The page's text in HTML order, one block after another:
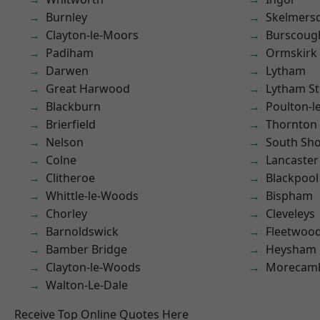
Burnley
Clayton-le-Moors
Padiham
Darwen
Great Harwood
Blackburn
Brierfield
Nelson
Colne
Clitheroe
Whittle-le-Woods
Chorley
Barnoldswick
Bamber Bridge
Clayton-le-Woods
Walton-Le-Dale
Ormskirk
Lytham
Lytham
Poulton-
Thornton
South
Lancaster
Blackpool
Bispham
Cleveleys
Heysham
Receive Top Online Quotes Here